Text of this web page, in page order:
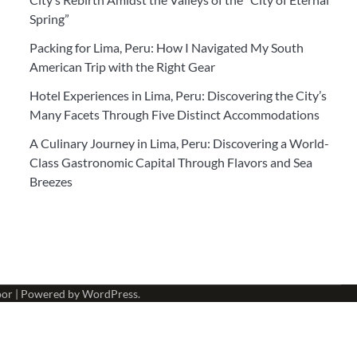
Spring”
Packing for Lima, Peru: How I Navigated My South
American Trip with the Right Gear
Hotel Experiences in Lima, Peru: Discovering the City’s
Many Facets Through Five Distinct Accommodations
A Culinary Journey in Lima, Peru: Discovering a World-
Class Gastronomic Capital Through Flavors and Sea
Breezes
| Powered byWordPress.